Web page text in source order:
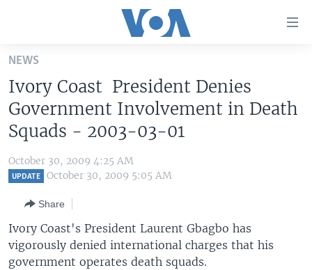
Skip
main
content
Skip
to
Navigation
Skip
UNITED STATES
U.S. NEWS
WORLD
THE AMERICAS
EAST ASIA
EUROPE
MIDDLE EAST
VOA LANGUAGES
LATEST GLOBAL COVERAGE
FOLLOW US
NEWS
Ivory Coast President Denies
Government Involvement in Death
Squads - 2003-03-01
October 30, 2009 4:25 AM
UPDATE October 30, 2009 5:05 AM
Share
Ivory Coast's President Laurent Gbagbo has
vigorously denied international charges that his
government operates death squads.